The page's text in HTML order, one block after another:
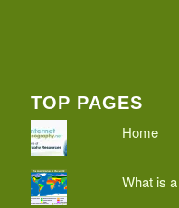
TOP PAGES
Home
What is